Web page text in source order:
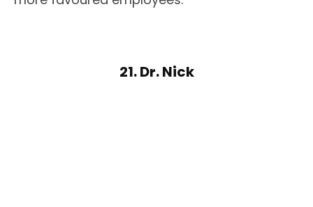
21. Dr. Nick